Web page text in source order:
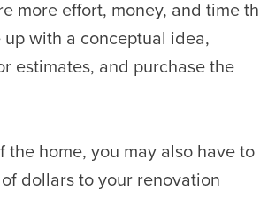
more effort, money, and time
up with a conceptual idea,
estimates, and purchase the
home, you may also have to
dollars to your renovation